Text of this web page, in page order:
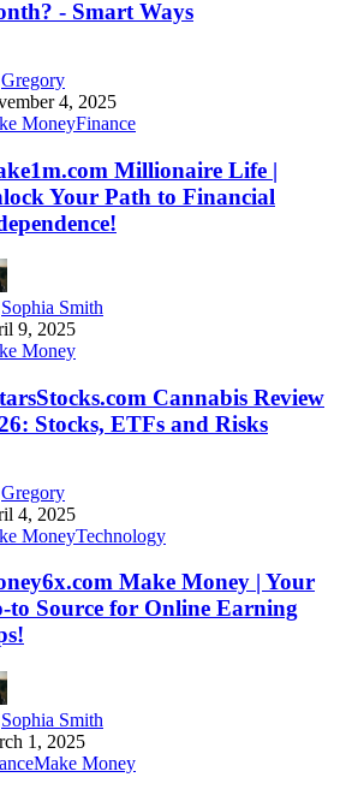
- Smart Ways
Gregory
4, 2025
MoneyFinance
Millionaire Life |
Your Path to Financial
Sophia Smith
9, 2025
Money
Cannabis Review
Stocks, ETFs and Risks
Gregory
4, 2025
MoneyTechnology
Make Money | Your
to Source for Online Earning
Sophia Smith
1, 2025
Make Money